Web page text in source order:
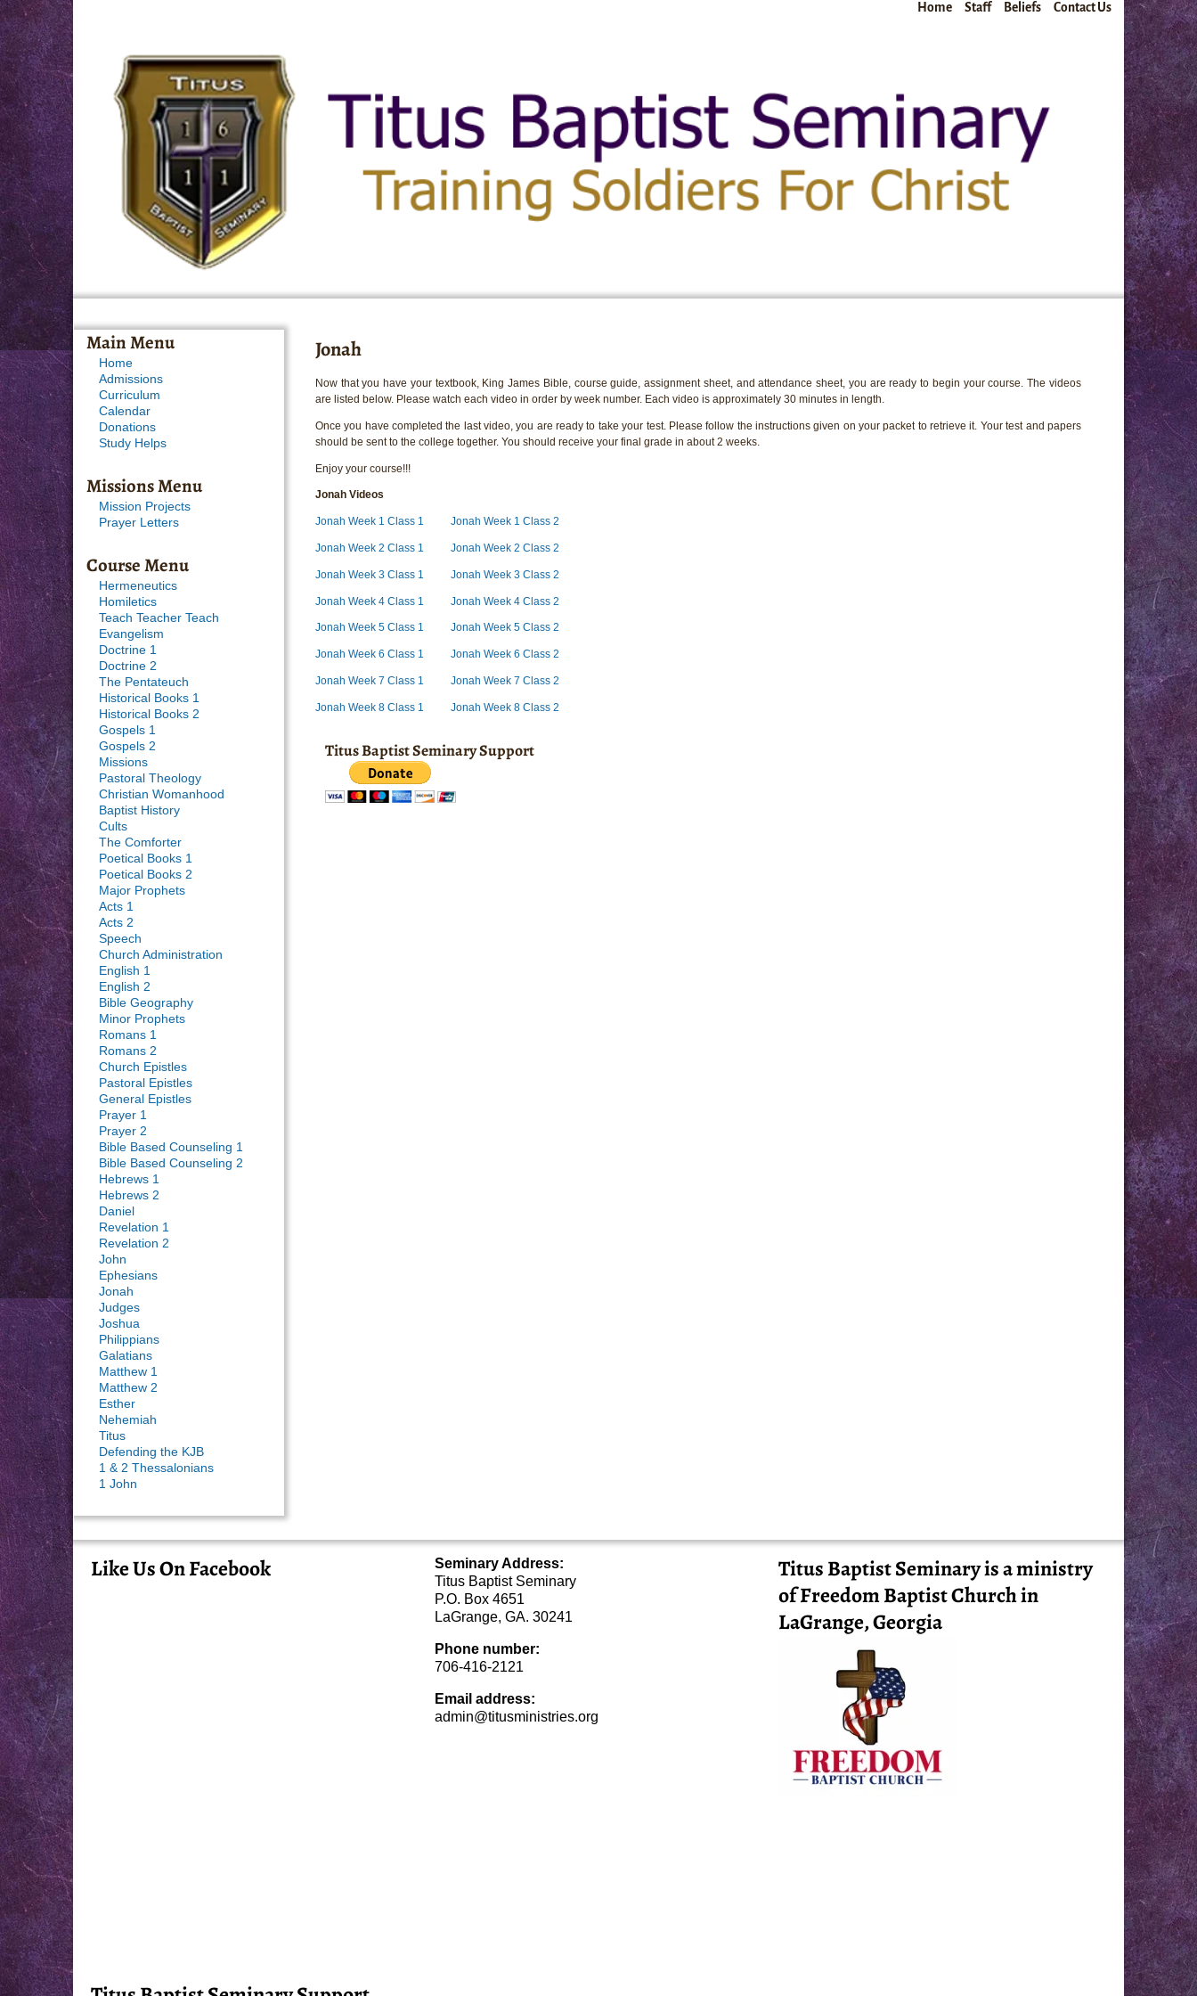
Home Staff Beliefs Contact Us
Jonah
Now that you have your textbook, King James Bible, course guide, assignment sheet, and attendance sheet, you are ready to begin your course. The videos
are listed below. Please watch each video in order by week number. Each video is approximately 30 minutes in length.
Once you have completed the last video, you are ready to take your test. Please follow the instructions given on your packet to retrieve it. Your test and papers
should be sent to the college together. You should receive your final grade in about 2 weeks.
Enjoy your course!!!
JonahVideos
Jonah Week 1 Class 1 Jonah Week 1 Class 2
Jonah Week 2 Class 1 Jonah Week 2 Class 2
Jonah Week 3 Class 1 Jonah Week 3 Class 2
Jonah Week 4 Class 1 Jonah Week 4 Class 2
Jonah Week 5 Class 1 Jonah Week 5 Class 2
Jonah Week 6 Class 1 Jonah Week 6 Class 2
Jonah Week 7 Class 1 Jonah Week 7 Class 2
Jonah Week 8 Class 1 Jonah Week 8 Class 2
Titus Baptist Seminary Support
Main Menu
Home
Admissions
Curriculum
Calendar
Donations
Study Helps
Missions Menu
Mission Projects
Prayer Letters
Course Menu
Hermeneutics
Homiletics
Teach Teacher Teach
Evangelism
Doctrine 1
Doctrine 2
The Pentateuch
Historical Books 1
Historical Books 2
Gospels 1
Gospels 2
Missions
Pastoral Theology
Christian Womanhood
Baptist History
Cults
The Comforter
Poetical Books 1
Poetical Books 2
Major Prophets
Acts 1
Acts 2
Speech
Church Administration
English 1
English 2
Bible Geography
Minor Prophets
Romans 1
Romans 2
Church Epistles
Pastoral Epistles
General Epistles
Prayer 1
Prayer 2
Bible Based Counseling 1
Bible Based Counseling 2
Hebrews 1
Hebrews 2
Daniel
Revelation 1
Revelation 2
John
Ephesians
Jonah
Judges
Joshua
Philippians
Galatians
Matthew 1
Matthew 2
Esther
Nehemiah
Titus
Defending the KJB
1 & 2 Thessalonians
1 John
Like Us On Facebook
Seminary Address:
Titus Baptist Seminary
P.O. Box 4651
LaGrange, GA. 30241
Phone number:
706-416-2121
Email address:
admin@titusministries.org
Titus Baptist Seminary is a ministry
of Freedom Baptist Church in
LaGrange, Georgia